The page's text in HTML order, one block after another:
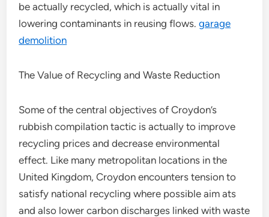
be actually recycled, which is actually vital in
lowering contaminants in reusing flows.garage
demolition
The Value of Recycling and Waste Reduction
Some of the central objectives of Croydon’s
rubbish compilation tactic is actually to improve
recycling prices and decrease environmental
effect. Like many metropolitan locations in the
United Kingdom, Croydon encounters tension to
satisfy national recycling where possible aim ats
and also lower carbon discharges linked with waste